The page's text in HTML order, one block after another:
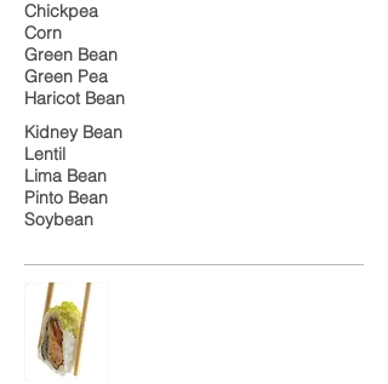
Chickpea
Corn
Green Bean
Green Pea
Haricot Bean
Kidney Bean
Lentil
Lima Bean
Pinto Bean
Soybean